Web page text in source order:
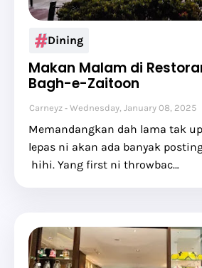
Dining
Makan Malam di
Bagh-e-Zaitoon
Carneyz Wednesday, January 08, 2025
Memandangkan dah lama tak
lepas ni akan ada banyak
hihi. Yang first ni throwbac…